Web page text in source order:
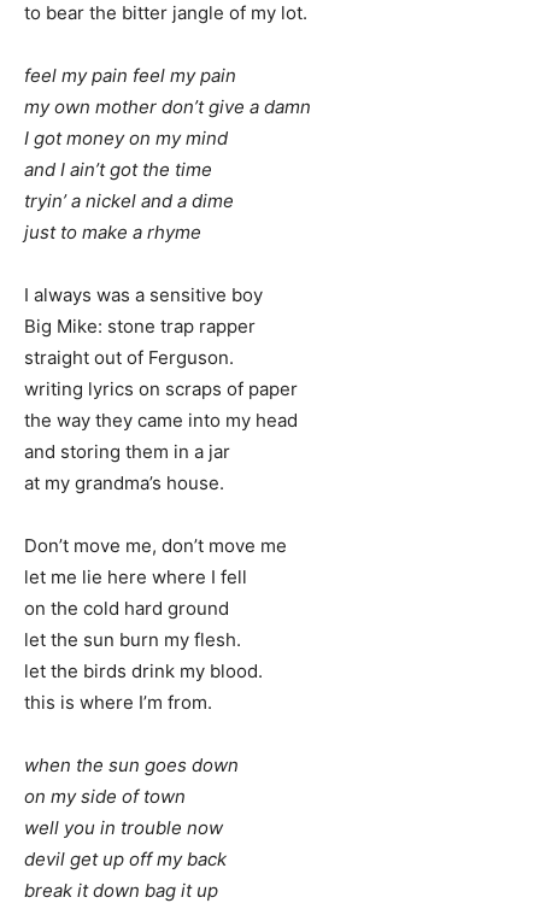
to bear the bitter jangle of my lot.
feel my pain feel my pain
my own mother don’t give a damn
I got money on my mind
and I ain’t got the time
tryin’ a nickel and a dime
just to make a rhyme
I always was a sensitive boy
Big Mike: stone trap rapper
straight out of Ferguson.
writing lyrics on scraps of paper
the way they came into my head
and storing them in a jar
at my grandma’s house.
Don’t move me, don’t move me
let me lie here where I fell
on the cold hard ground
let the sun burn my flesh.
let the birds drink my blood.
this is where I’m from.
when the sun goes down
on my side of town
well you in trouble now
devil get up off my back
break it down bag it up